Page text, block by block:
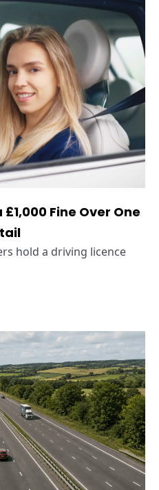
Fine Over One
hold a driving licence